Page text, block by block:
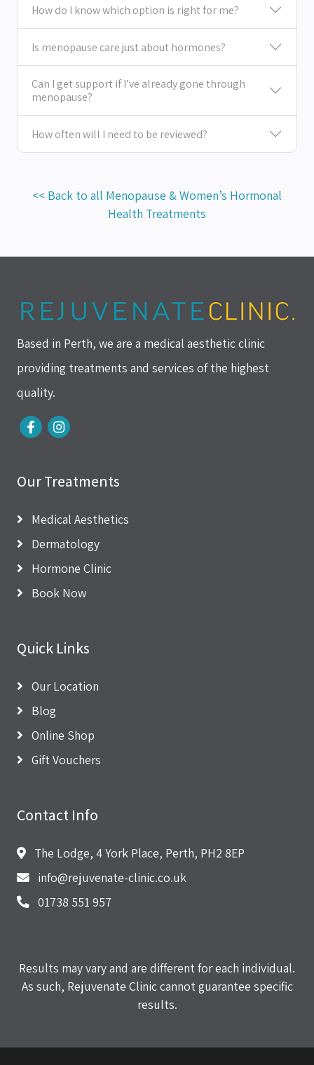
How do I know which option is right for me?
Is menopause care just about hormones?
Can I get support if I’ve already gone through
menopause?
How often will I need to be reviewed?
<< Back to all Menopause & Women’s Hormonal
Health Treatments
Based in Perth, we are a medical aesthetic clinic
providing treatments and services of the highest
quality.
Our Treatments
Medical Aesthetics
Dermatology
Hormone Clinic
Book Now
Quick Links
Our Location
Blog
Online Shop
Gift Vouchers
Contact Info
The Lodge, 4 York Place, Perth, PH2 8EP
info@rejuvenate-clinic.co.uk
01738 551 957
Results may vary and are different for each individual.
As such, Rejuvenate Clinic cannot guarantee specific
results.